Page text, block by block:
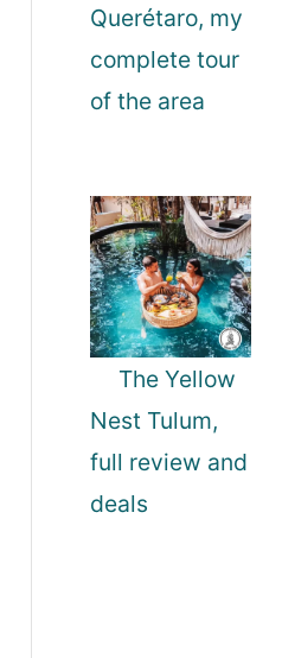
Querétaro, my
complete tour
of the area
The Yellow
Nest Tulum,
full review and
deals